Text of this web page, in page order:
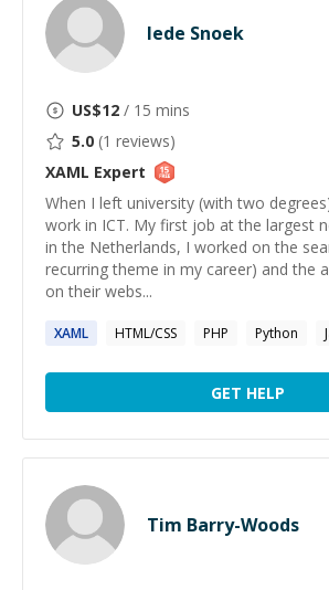
Iede Snoek
US$12 / 15 mins
5.0 (1 reviews)
XAML Expert
When I left university (with two
work in ICT. My first job at the largest
in the Netherlands, I worked on the
recurring theme in my career) and the
on their webs...
XAML HTML/CSS PHP Python
GET HELP
Tim Barry-Woods